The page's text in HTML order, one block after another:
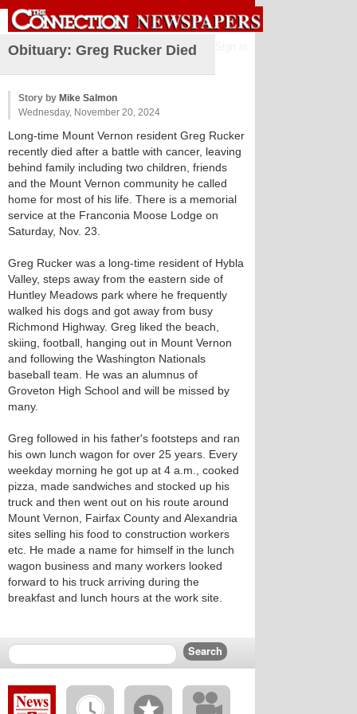
Obituary: Greg Rucker Died
Story by Mike Salmon
Wednesday, November 20, 2024
Long-time Mount Vernon resident Greg Rucker
recently died after a battle with cancer, leaving
behind family including two children, friends
and the Mount Vernon community he called
home for most of his life. There is a memorial
service at the Franconia Moose Lodge on
Saturday, Nov. 23.
Greg Rucker was a long-time resident of Hybla
Valley, steps away from the eastern side of
Huntley Meadows park where he frequently
walked his dogs and got away from busy
Richmond Highway. Greg liked the beach,
skiing, football, hanging out in Mount Vernon
and following the Washington Nationals
baseball team. He was an alumnus of
Groveton High School and will be missed by
many.
Greg followed in his father's footsteps and ran
his own lunch wagon for over 25 years. Every
weekday morning he got up at 4 a.m., cooked
pizza, made sandwiches and stocked up his
truck and then went out on his route around
Mount Vernon, Fairfax County and Alexandria
sites selling his food to construction workers
etc. He made a name for himself in the lunch
wagon business and many workers looked
forward to his truck arriving during the
breakfast and lunch hours at the work site.